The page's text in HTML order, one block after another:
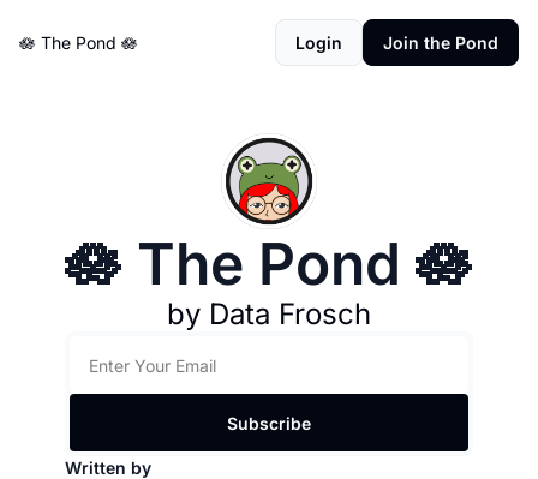
🪷 The Pond 🪷 Login Join the Pond
🪷 The Pond 🪷
by Data Frosch
Subscribe
Written by